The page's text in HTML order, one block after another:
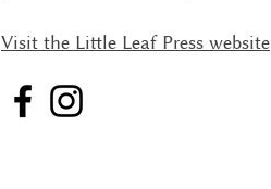
Visit the Little Leaf Press website